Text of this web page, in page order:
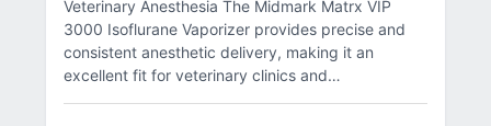
Veterinary Anesthesia The Midmark Matrx VIP
3000 Isoflurane Vaporizer provides precise and
consistent anesthetic delivery, making it an
excellent fit for veterinary clinics and…